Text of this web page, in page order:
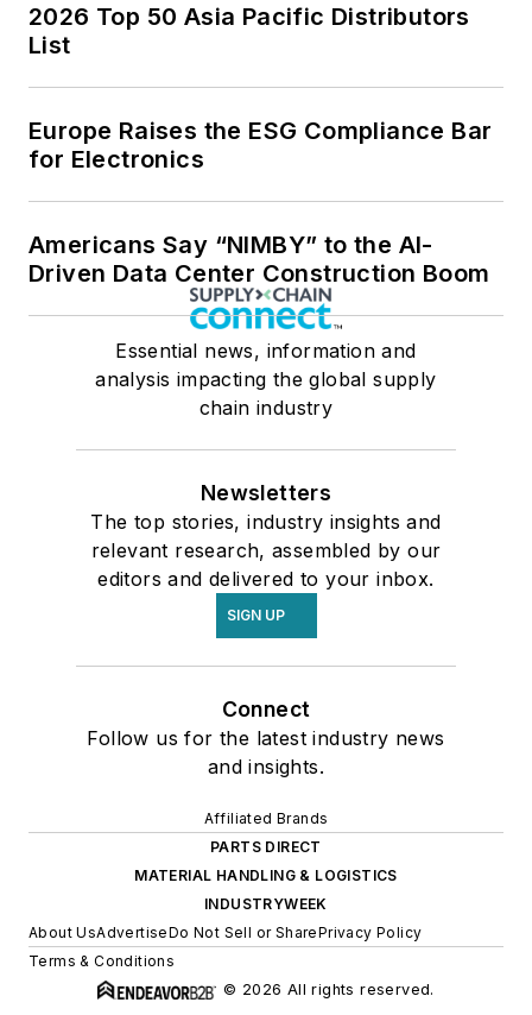
2026 Top 50 Asia Pacific Distributors
List
Europe Raises the ESG Compliance Bar
for Electronics
Americans Say “NIMBY” to the AI-
Driven Data Center Construction Boom
Essential news, information and
analysis impacting the global supply
chain industry
Newsletters
The top stories, industry insights and
relevant research, assembled by our
editors and delivered to your inbox.
SIGN UP
Connect
Follow us for the latest industry news
and insights.
Affiliated Brands
PARTS DIRECT
MATERIAL HANDLING & LOGISTICS
INDUSTRYWEEK
About UsAdvertiseDo Not Sell or SharePrivacy Policy
Terms & Conditions
© 2026 All rights reserved.